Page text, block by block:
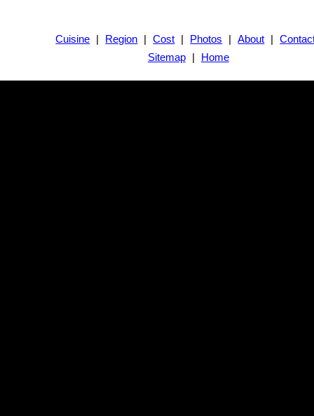
Cuisine | Region | Cost | Photos | About |
Sitemap
| Home